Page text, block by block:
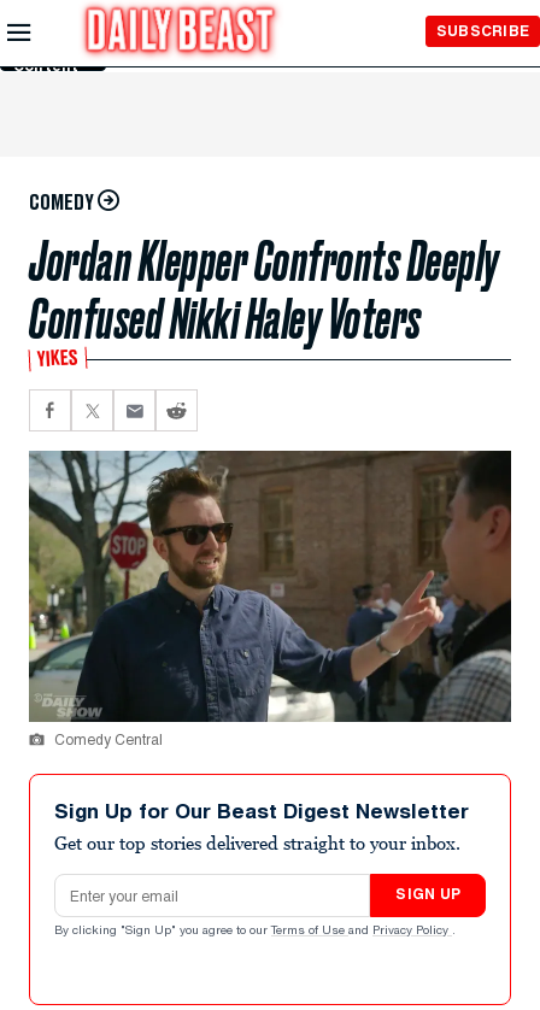
Skip to
Main
Content
SUBSCRIBE
COMEDY
Jordan Klepper Confronts Deeply
Confused Nikki Haley Voters
YIKES
Comedy Central
Sign Up for Our Beast Digest Newsletter
Get our top stories delivered straight to your inbox.
Email address
SIGN UP
By clicking "Sign Up" you agree to our Terms of Use and Privacy Policy .